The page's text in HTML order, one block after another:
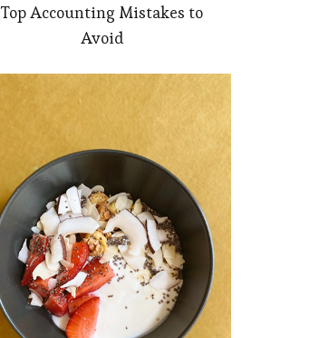
Top Accounting Mistakes to
Avoid